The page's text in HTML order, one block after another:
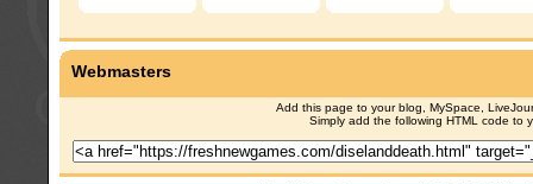
Webmasters
Add this page to your blog, MySpace,
Simply add the following HTML code to